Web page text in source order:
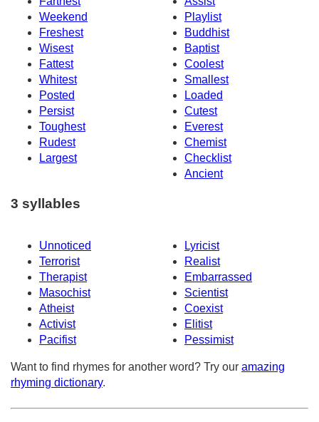
Weekend
Playlist
Freshest
Buddhist
Wisest
Baptist
Fattest
Coolest
Whitest
Smallest
Posted
Loaded
Persist
Cutest
Toughest
Everest
Rudest
Chemist
Largest
Checklist
Ancient
3 syllables
Unnoticed
Lyricist
Terrorist
Realist
Therapist
Embarrassed
Masochist
Scientist
Atheist
Coexist
Activist
Elitist
Pacifist
Pessimist
Want to find rhymes for another word? Try our amazing
rhyming dictionary.